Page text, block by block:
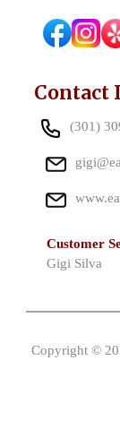
Contact
(301)
Customer
Gigi Silva
Copyright ©